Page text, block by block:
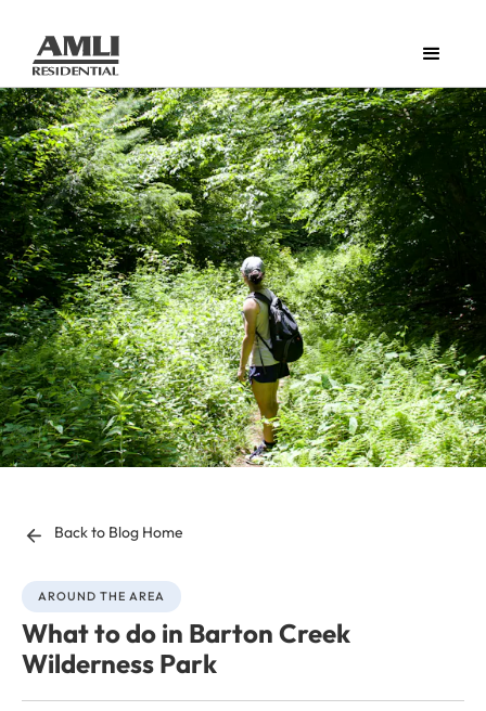
Back to Blog Home
AROUND THE AREA
What to do in Barton Creek
Wilderness Park